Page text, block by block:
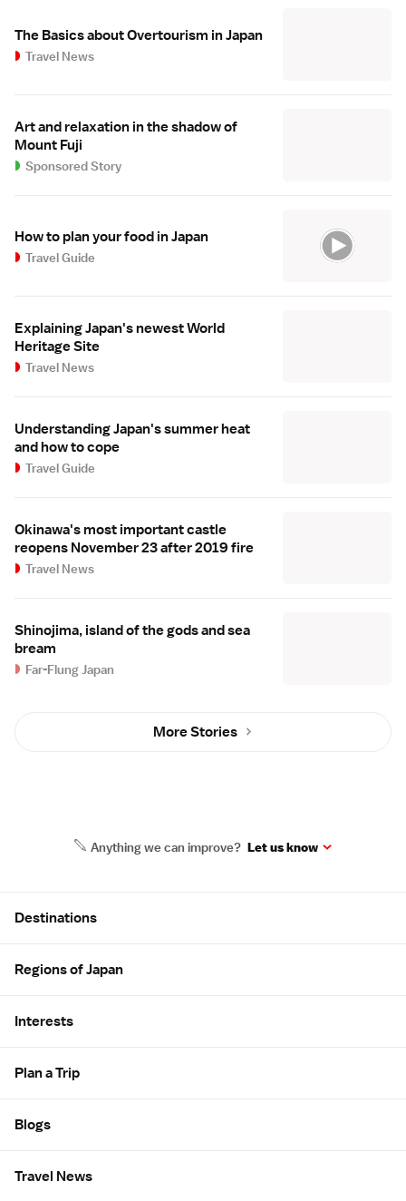
The Basics about Overtourism in Japan
Travel News
Art and relaxation in the shadow of
Mount Fuji
Sponsored Story
How to plan your food in Japan
Travel Guide
Explaining Japan's newest World
Heritage Site
Travel News
Understanding Japan's summer heat
and how to cope
Travel Guide
Okinawa's most important castle
reopens November 23 after 2019 fire
Travel News
Shinojima, island of the gods and sea
bream
Far-Flung Japan
More Stories
Anything we can improve? Let us know
Destinations
Regions of Japan
Interests
Plan a Trip
Blogs
Travel News